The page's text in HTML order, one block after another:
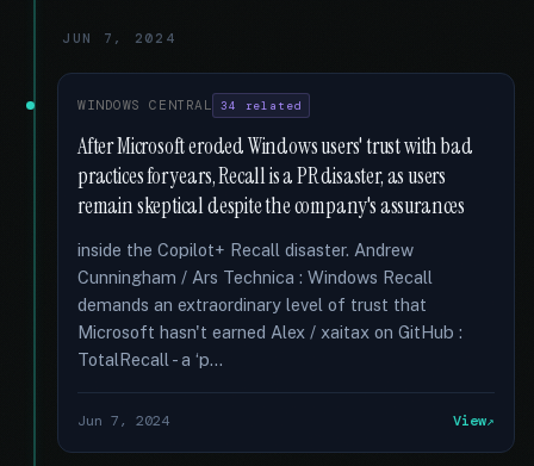
JUN 7, 2024
WINDOWS CENTRAL 34 related
After Microsoft eroded Windows users' trust with bad
practices for years, Recall is a PR disaster, as users
remain skeptical despite the company's assurances
inside the Copilot+ Recall disaster. Andrew
Cunningham / Ars Technica : Windows Recall
demands an extraordinary level of trust that
Microsoft hasn't earned Alex / xaitax on GitHub :
TotalRecall - a ‘p...
Jun 7, 2024 View